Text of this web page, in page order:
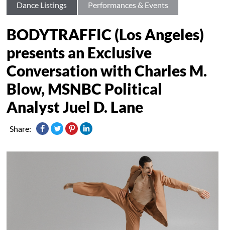
Dance Listings Performances & Events
BODYTRAFFIC (Los Angeles)
presents an Exclusive
Conversation with Charles M.
Blow, MSNBC Political
Analyst Juel D. Lane
Share: